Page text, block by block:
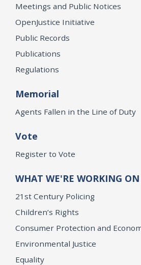
Meetings and Public Notices
OpenJustice Initiative
Public Records
Publications
Regulations
Memorial
Agents Fallen in the Line of Duty
Vote
Register to Vote
WHAT WE'RE WORKING ON
21st Century Policing
Children’s Rights
Consumer Protection and
Environmental Justice
Equality